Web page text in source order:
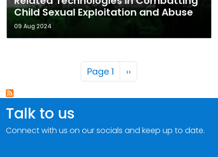
Child Sexual Exploitation and Abuse
09 Aug 2024
Pagination
Page 1 Next page
››
Talk to us
Connect with us on our socials and keep up to date.